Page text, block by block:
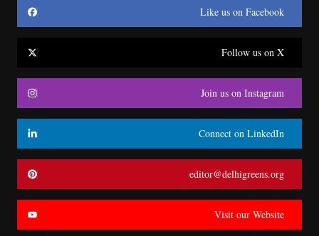
Like us on Facebook
Follow us on X
Join us on Instagram
Connect on LinkedIn
editor@delhigreens.org
Visit our Website